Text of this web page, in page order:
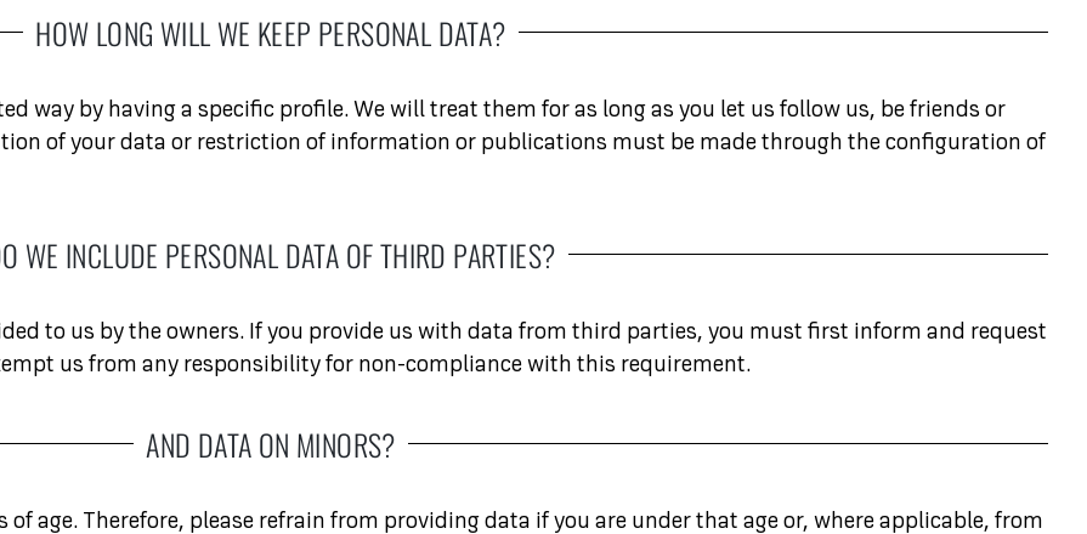
HOW LONG WILL WE KEEP PERSONAL DATA?
way by having a specific profile. We will treat them for as long as you let us follow us, be friends or
of your data or restriction of information or publications must be made through the configuration of
WE INCLUDE PERSONAL DATA OF THIRD PARTIES?
to us by the owners. If you provide us with data from third parties, you must first inform and request
us from any responsibility for non-compliance with this requirement.
AND DATA ON MINORS?
age. Therefore, please refrain from providing data if you are under that age or, where applicable, from